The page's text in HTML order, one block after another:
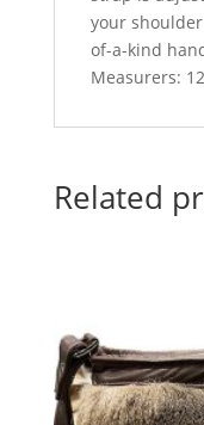
your
of-a-kind
Measurers:
Related